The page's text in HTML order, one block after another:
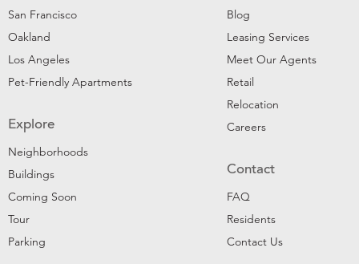
San Francisco
Oakland
Los Angeles
Pet-Friendly Apartments
Explore
Neighborhoods
Buildings
Coming Soon
Tour
Parking
Blog
Leasing Services
Meet Our Agents
Retail
Relocation
Careers
Contact
FAQ
Residents
Contact Us